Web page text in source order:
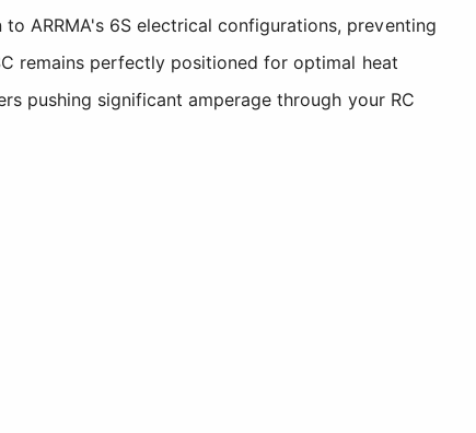
ARRMA's 6S electrical configurations, preventing
remains perfectly positioned for optimal heat
pushing significant amperage through your RC